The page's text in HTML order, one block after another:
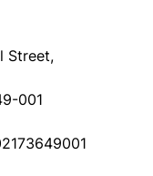
Street,
001